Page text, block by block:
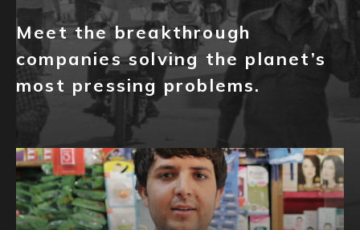
NEWS
EVENTS
APPLY
Meet the breakthrough
companies solving the planet’s
most pressing problems.
SERIES A(+) 1
Category
BLOCKCHAIN
FINTECH 9
MEDIA 4
ENTERPRISE SOFTWARE 2